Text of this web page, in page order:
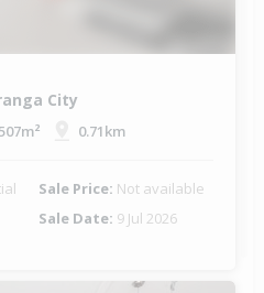
City
0.71km
Sale Price: Not available
Sale Date: 9 Jul 2026